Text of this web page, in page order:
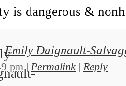
is dangerous &
Emily Daignault-
pm| Permalink | Reply